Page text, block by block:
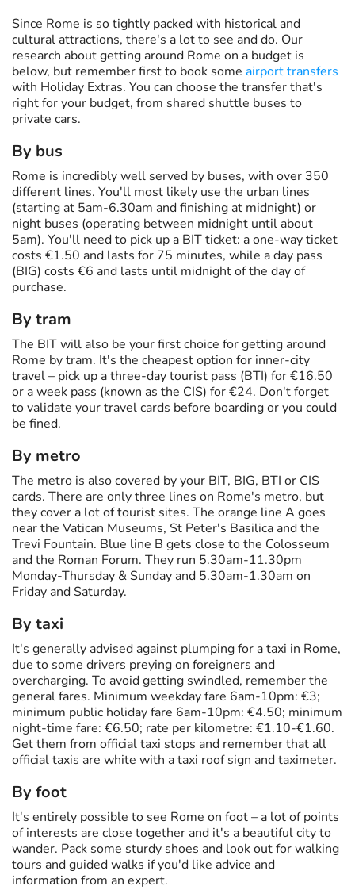
Since Rome is so tightly packed with historical and
cultural attractions, there's a lot to see and do. Our
research about getting around Rome on a budget is
below, but remember first to book some airport transfers
with Holiday Extras. You can choose the transfer that's
right for your budget, from shared shuttle buses to
private cars.
By bus
Rome is incredibly well served by buses, with over 350
different lines. You'll most likely use the urban lines
(starting at 5am-6.30am and finishing at midnight) or
night buses (operating between midnight until about
5am). You'll need to pick up a BIT ticket: a one-way ticket
costs €1.50 and lasts for 75 minutes, while a day pass
(BIG) costs €6 and lasts until midnight of the day of
purchase.
By tram
The BIT will also be your first choice for getting around
Rome by tram. It's the cheapest option for inner-city
travel – pick up a three-day tourist pass (BTI) for €16.50
or a week pass (known as the CIS) for €24. Don't forget
to validate your travel cards before boarding or you could
be fined.
By metro
The metro is also covered by your BIT, BIG, BTI or CIS
cards. There are only three lines on Rome's metro, but
they cover a lot of tourist sites. The orange line A goes
near the Vatican Museums, St Peter's Basilica and the
Trevi Fountain. Blue line B gets close to the Colosseum
and the Roman Forum. They run 5.30am-11.30pm
Monday-Thursday & Sunday and 5.30am-1.30am on
Friday and Saturday.
By taxi
It's generally advised against plumping for a taxi in Rome,
due to some drivers preying on foreigners and
overcharging. To avoid getting swindled, remember the
general fares. Minimum weekday fare 6am-10pm: €3;
minimum public holiday fare 6am-10pm: €4.50; minimum
night-time fare: €6.50; rate per kilometre: €1.10-€1.60.
Get them from official taxi stops and remember that all
official taxis are white with a taxi roof sign and taximeter.
By foot
It's entirely possible to see Rome on foot – a lot of points
of interests are close together and it's a beautiful city to
wander. Pack some sturdy shoes and look out for walking
tours and guided walks if you'd like advice and
information from an expert.